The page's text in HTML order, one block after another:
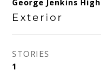
George Jenkins High
Exterior
STORIES
1